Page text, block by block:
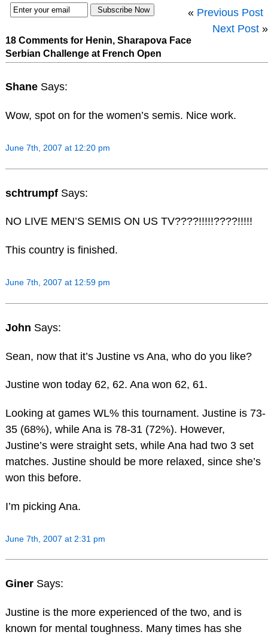
« Previous Post
Next Post »
18 Comments for Henin, Sharapova Face
Serbian Challenge at French Open
Shane Says:
Wow, spot on for the women’s semis. Nice work.
June 7th, 2007 at 12:20 pm
schtrumpf Says:
NO LIVE MEN’S SEMIS ON US TV????!!!!!????!!!!!
This country is finished.
June 7th, 2007 at 12:59 pm
John Says:
Sean, now that it’s Justine vs Ana, who do you like?
Justine won today 62, 62. Ana won 62, 61.
Looking at games WL% this tournament. Justine is 73-
35 (68%), while Ana is 78-31 (72%). However,
Justine’s were straight sets, while Ana had two 3 set
matches. Justine should be more relaxed, since she’s
won this before.
I’m picking Ana.
June 7th, 2007 at 2:31 pm
Giner Says:
Justine is the more experienced of the two, and is
known for mental toughness. Many times has she